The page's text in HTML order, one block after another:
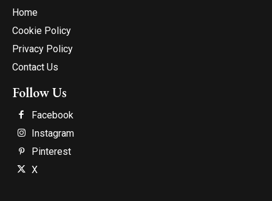
Home
Cookie Policy
Privacy Policy
Contact Us
Follow Us
Facebook
Instagram
Pinterest
X